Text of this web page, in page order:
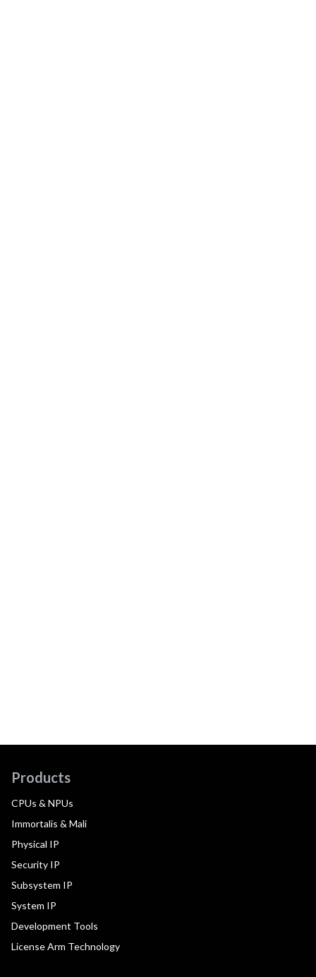
Products
CPUs & NPUs
Immortalis & Mali
Physical IP
Security IP
Subsystem IP
System IP
Development Tools
License Arm Technology